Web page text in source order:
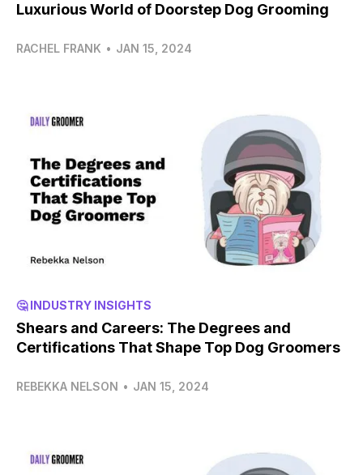
Luxurious World of Doorstep Dog Grooming
RACHEL FRANK • JAN 15, 2024
🤔 INDUSTRY INSIGHTS
Shears and Careers: The Degrees and
Certifications That Shape Top Dog Groomers
REBEKKA NELSON • JAN 15, 2024